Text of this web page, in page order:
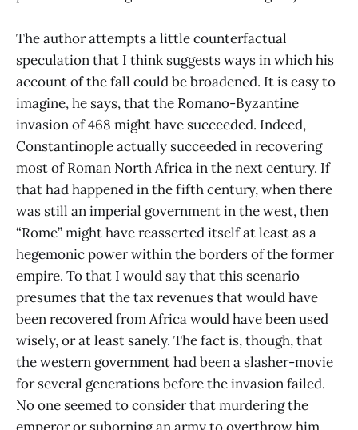
The author attempts a little counterfactual
speculation that I think suggests ways in which his
account of the fall could be broadened. It is easy to
imagine, he says, that the Romano-Byzantine
invasion of 468 might have succeeded. Indeed,
Constantinople actually succeeded in recovering
most of Roman North Africa in the next century. If
that had happened in the fifth century, when there
was still an imperial government in the west, then
“Rome” might have reasserted itself at least as a
hegemonic power within the borders of the former
empire. To that I would say that this scenario
presumes that the tax revenues that would have
been recovered from Africa would have been used
wisely, or at least sanely. The fact is, though, that
the western government had been a slasher-movie
for several generations before the invasion failed.
No one seemed to consider that murdering the
emperor or suborning an army to overthrow him